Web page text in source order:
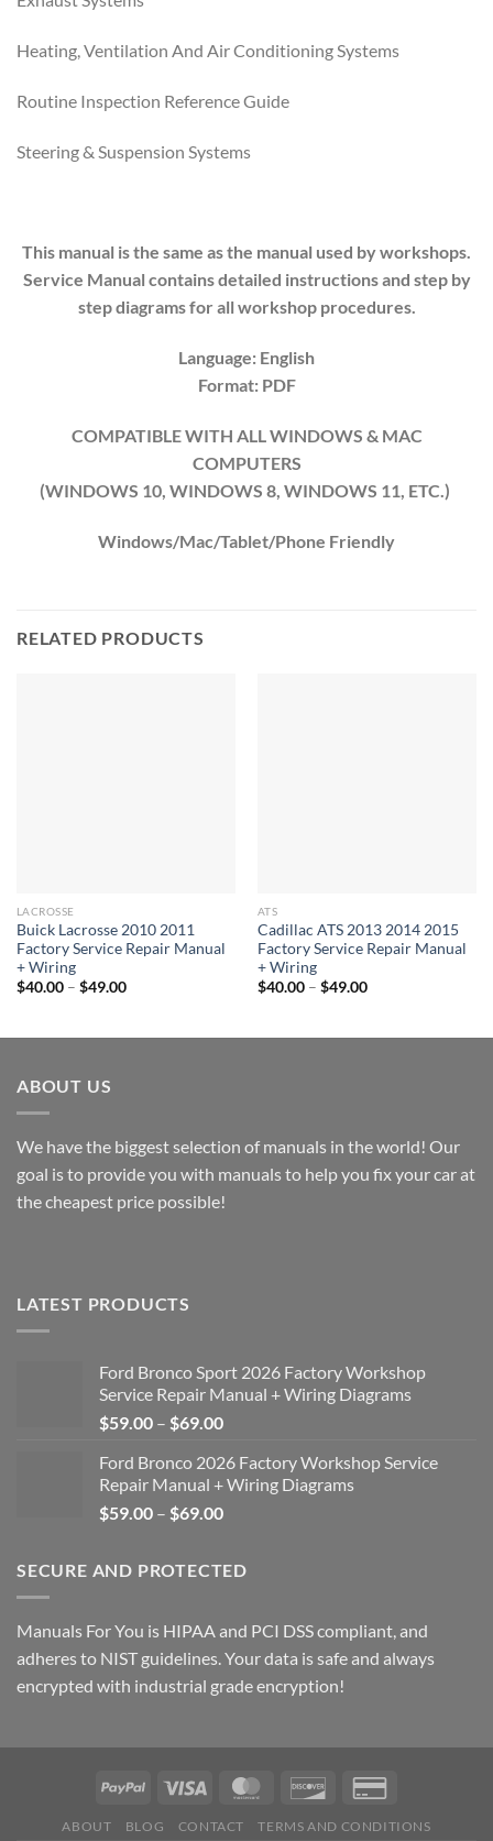
Heating, Ventilation And Air Conditioning Systems
Routine Inspection Reference Guide
Steering & Suspension Systems
This manual is the same as the manual used by workshops.
Service Manual contains detailed instructions and step by
step diagrams for all workshop procedures.
Language: English
Format: PDF
COMPATIBLE WITH ALL WINDOWS & MAC
COMPUTERS
(WINDOWS 10, WINDOWS 8, WINDOWS 11, ETC.)
Windows/Mac/Tablet/Phone Friendly
RELATED PRODUCTS
LACROSSE
Buick Lacrosse 2010 2011
Factory Service Repair Manual
+ Wiring
$40.00 – $49.00Price
$49.00
ATS
Cadillac ATS 2013 2014 2015
Factory Service Repair Manual
+ Wiring
$40.00 – $49.00Price
$49.00
ABOUT US
We have the biggest selection of manuals in the world! Our
goal is to provide you with manuals to help you fix your car at
the cheapest price possible!
LATEST PRODUCTS
Ford Bronco Sport 2026 Factory Workshop
Service Repair Manual + Wiring Diagrams
$59.00 – $69.00Price
$59.00
through
$69.00
Ford Bronco 2026 Factory Workshop Service
Repair Manual + Wiring Diagrams
$59.00 – $69.00Price
through
SECURE AND PROTECTED
Manuals For You is HIPAA and PCI DSS compliant, and
adheres to NIST guidelines. Your data is safe and always
encrypted with industrial grade encryption!
ABOUT BLOG CONTACT TERMS AND CONDITIONS